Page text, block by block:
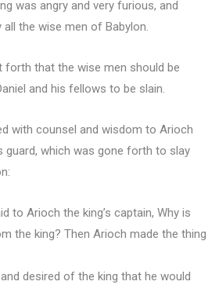
was angry and very furious, and
the wise men of Babylon.
forth that the wise men should be
and his fellows to be slain.
with counsel and wisdom to Arioch
guard, which was gone forth to slay
to Arioch the king’s captain, Why is
the king? Then Arioch made the thing
desired of the king that he would